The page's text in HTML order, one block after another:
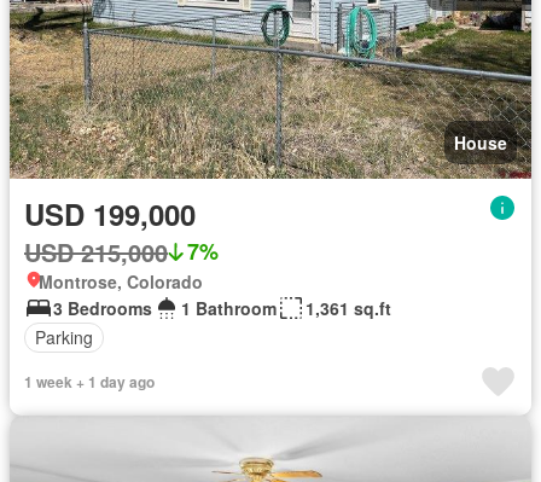
House
USD 199,000
USD 215,000 7%
Montrose, Colorado
3 Bedrooms
1 Bathroom
1,361 sq.ft
Parking
1 week + 1 day ago